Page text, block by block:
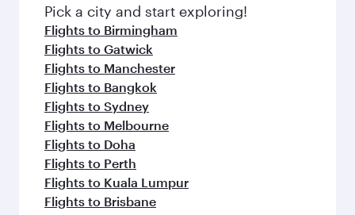
fresh ingredients and inspired by global
flavours.
Pick a city and start exploring!
Flights to Birmingham
Flights to Gatwick
Flights to Manchester
Flights to Bangkok
Flights to Sydney
Flights to Melbourne
Flights to Doha
Flights to Perth
Flights to Kuala Lumpur
Flights to Brisbane